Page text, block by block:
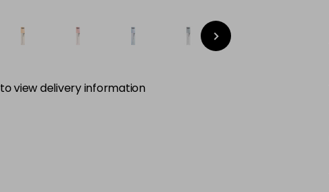
to view delivery information